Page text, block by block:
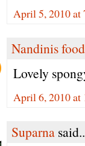
April 5, 2010 at
Nandinis food
Lovely
April 6, 2010 at
Suparna